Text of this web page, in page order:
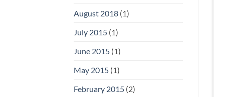
August 2018 (1)
July 2015 (1)
June 2015 (1)
May 2015 (1)
February 2015 (2)